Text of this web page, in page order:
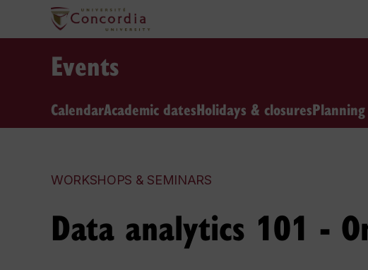
Events
CalendarAcademic datesHolidays & closures
WORKSHOPS & SEMINARS
Data analytics 101 -